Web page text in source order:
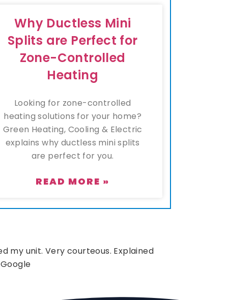
Why Ductless Mini
Splits are Perfect for
Zone-Controlled
Heating
Looking for zone-controlled
heating solutions for your home?
Green Heating, Cooling & Electric
explains why ductless mini splits
are perfect for you.
READ MORE »
my unit. Very courteous. Explained